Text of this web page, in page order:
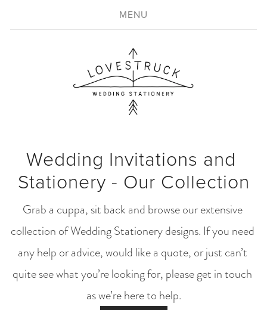
MENU
Wedding Invitations and
Stationery - Our Collection
Grab a cuppa, sit back and browse our extensive
collection of Wedding Stationery designs. If you need
any help or advice, would like a quote, or just can’t
quite see what you’re looking for, please get in touch
as we’re here to help.